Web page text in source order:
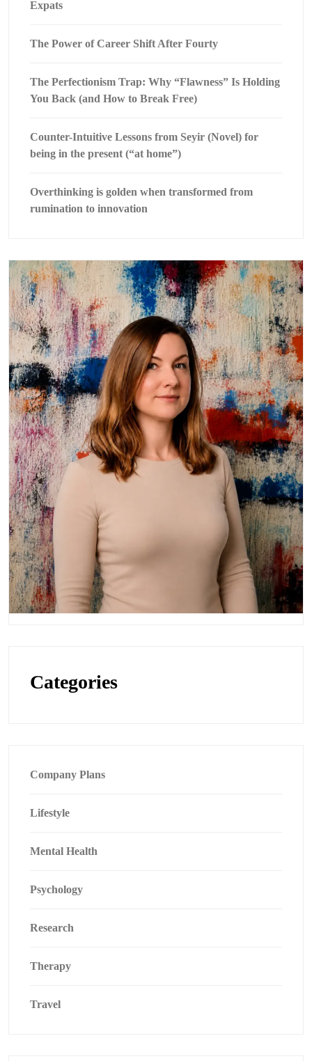
Expats
The Power of Career Shift After Fourty
The Perfectionism Trap: Why “Flawness” Is Holding
You Back (and How to Break Free)
Counter-Intuitive Lessons from Seyir (Novel) for
being in the present (“at home”)
Overthinking is golden when transformed from
rumination to innovation
Categories
Company Plans
Lifestyle
Mental Health
Psychology
Research
Therapy
Travel